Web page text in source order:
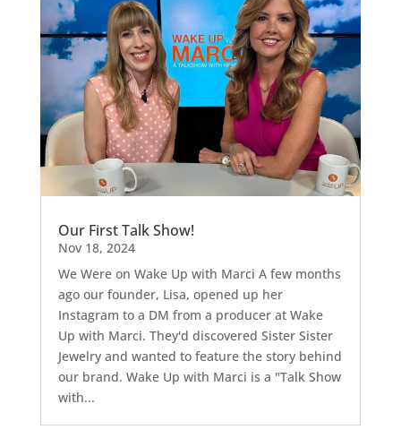
Our First Talk Show!
Nov 18, 2024
We Were on Wake Up with Marci A few months
ago our founder, Lisa, opened up her
Instagram to a DM from a producer at Wake
Up with Marci. They'd discovered Sister Sister
Jewelry and wanted to feature the story behind
our brand. Wake Up with Marci is a "Talk Show
with...